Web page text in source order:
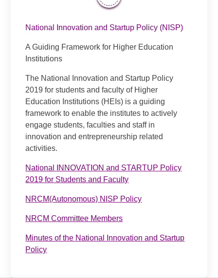
National Innovation and Startup Policy (NISP)
A Guiding Framework for Higher Education
Institutions
The National Innovation and Startup Policy
2019 for students and faculty of Higher
Education Institutions (HEIs) is a guiding
framework to enable the institutes to actively
engage students, faculties and staff in
innovation and entrepreneurship related
activities.
National INNOVATION and STARTUP Policy
2019 for Students and Faculty
NRCM(Autonomous) NISP Policy
NRCM Committee Members
Minutes of the National Innovation and Startup
Policy